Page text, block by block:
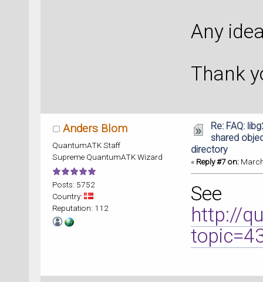
Any
Thank
Anders Blom
QuantumATK Staff
Supreme QuantumATK Wizard
Posts: 5752
Country:
Reputation: 112
Re: FAQ:
shared
directory
« Reply #7 on:
See
http://